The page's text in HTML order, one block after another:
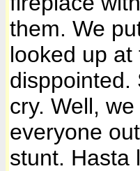
them. We
looked up
disppointed.
cry. Well,
everyone
stunt. Hasta